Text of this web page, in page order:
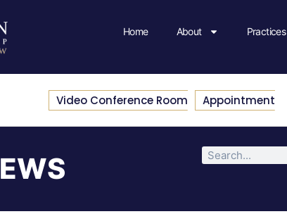
Home About Practices
Video Conference Room Appointment